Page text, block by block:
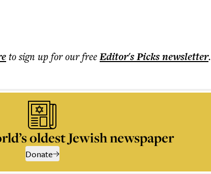
to sign up for our freeEditor's Picksnewsletter.
oldest Jewish newspaper
Donate